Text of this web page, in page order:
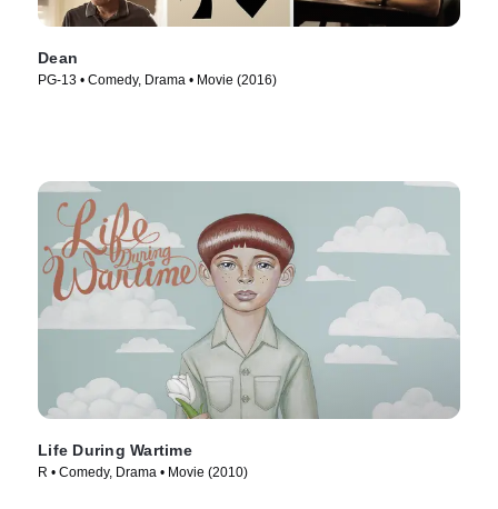
Dean
PG-13 • Comedy, Drama • Movie (2016)
Life During Wartime
R • Comedy, Drama • Movie (2010)